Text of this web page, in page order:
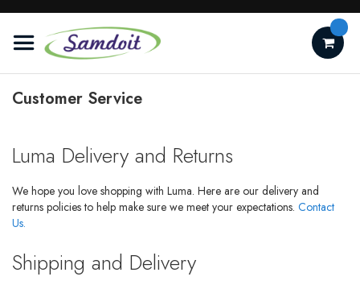
to
Content
Customer Service
Luma Delivery and Returns
We hope you love shopping with Luma. Here are our delivery and
returns policies to help make sure we meet your expectations. Contact
Us.
Shipping and Delivery